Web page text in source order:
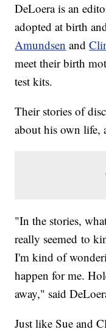
DeLoera is an
adopted at birth
Amundsen and
meet their birth
test kits.
Their stories of
about his own life,
"In the stories,
really seemed to
I'm kind of
happen for me.
away," said
Just like Sue and